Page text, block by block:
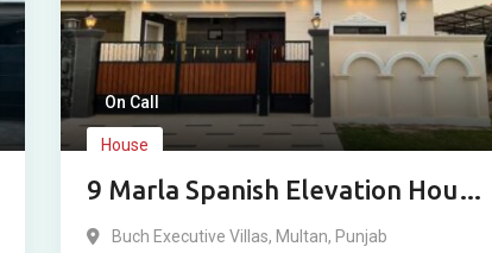
On Call
House
9 Marla Spanish Elevation House
For Sale in Buch Villas, Multan
Buch Executive Villas, Multan, Punjab